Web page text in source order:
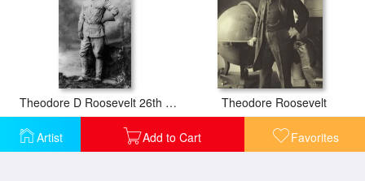
Artist Add to Cart Favorites
Theodore D Roosevelt 26th President Of The United States Of America Theodore Roosevelt